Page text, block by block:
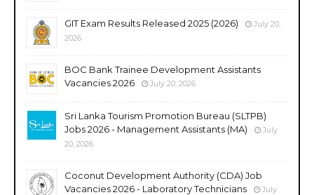
GIT Exam Results Released 2025 (2026)
July 20,
2026
BOC Bank Trainee Development Assistants
Vacancies 2026
July 20, 2026
Sri Lanka Tourism Promotion Bureau (SLTPB)
Jobs 2026 - Management Assistants (MA)
July
20, 2026
Coconut Development Authority (CDA) Job
Vacancies 2026 - Laboratory Technicians
July